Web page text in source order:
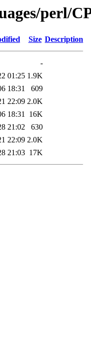
perl/
Size Description
-
01:25 1.9K
18:31
609
22:09 2.0K
18:31 16K
21:02
630
22:09 2.0K
21:03 17K